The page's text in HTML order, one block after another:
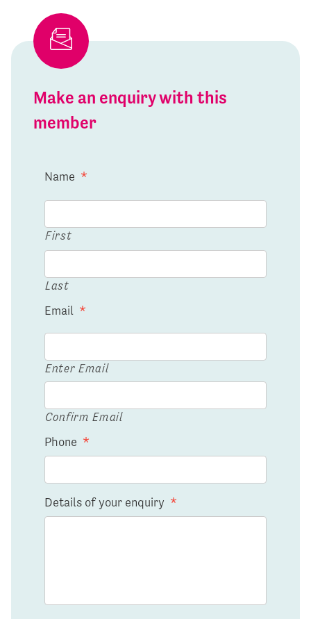
Make an enquiry with this
member
Name *
First
Last
Email *
Enter Email
Confirm Email
Phone *
Details of your enquiry *